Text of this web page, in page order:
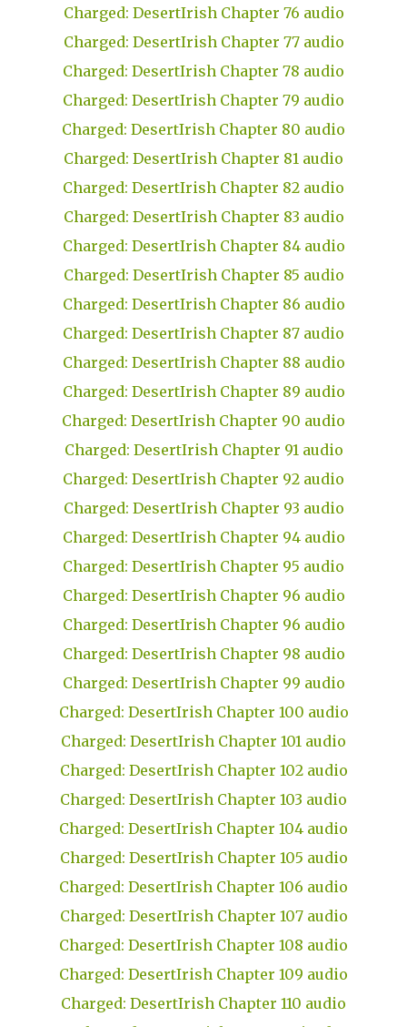
Charged: DesertIrish Chapter 76 audio
Charged: DesertIrish Chapter 77 audio
Charged: DesertIrish Chapter 78 audio
Charged: DesertIrish Chapter 79 audio
Charged: DesertIrish Chapter 80 audio
Charged: DesertIrish Chapter 81 audio
Charged: DesertIrish Chapter 82 audio
Charged: DesertIrish Chapter 83 audio
Charged: DesertIrish Chapter 84 audio
Charged: DesertIrish Chapter 85 audio
Charged: DesertIrish Chapter 86 audio
Charged: DesertIrish Chapter 87 audio
Charged: DesertIrish Chapter 88 audio
Charged: DesertIrish Chapter 89 audio
Charged: DesertIrish Chapter 90 audio
Charged: DesertIrish Chapter 91 audio
Charged: DesertIrish Chapter 92 audio
Charged: DesertIrish Chapter 93 audio
Charged: DesertIrish Chapter 94 audio
Charged: DesertIrish Chapter 95 audio
Charged: DesertIrish Chapter 96 audio
Charged: DesertIrish Chapter 96 audio
Charged: DesertIrish Chapter 98 audio
Charged: DesertIrish Chapter 99 audio
Charged: DesertIrish Chapter 100 audio
Charged: DesertIrish Chapter 101 audio
Charged: DesertIrish Chapter 102 audio
Charged: DesertIrish Chapter 103 audio
Charged: DesertIrish Chapter 104 audio
Charged: DesertIrish Chapter 105 audio
Charged: DesertIrish Chapter 106 audio
Charged: DesertIrish Chapter 107 audio
Charged: DesertIrish Chapter 108 audio
Charged: DesertIrish Chapter 109 audio
Charged: DesertIrish Chapter 110 audio